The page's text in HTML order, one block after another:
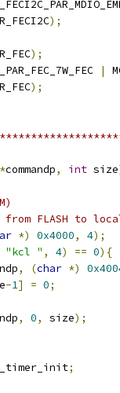
);
);
|
);
*commandp, int size
from FLASH to
*) 0x4000, 4);
"kcl " , 4) == 0){
, (char *)
-1] = 0;
, 0, size);
;